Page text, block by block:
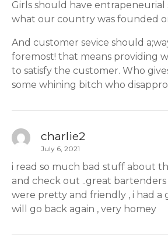
Girls should have entrapeneurial
what our country was founded
And customer sevice should
foremost! that means providing
to satisfy the customer. Who
some whining bitch who
charlie2
July 6, 2021
i read so much bad stuff about
and check out ..great
were pretty and friendly , i had a
will go back again , very homey